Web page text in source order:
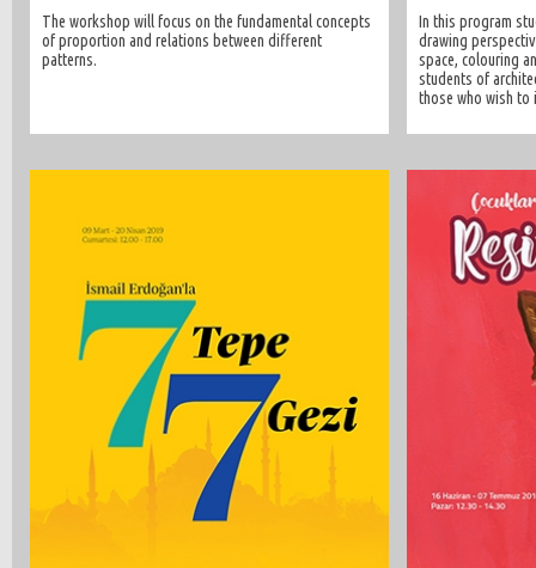
The workshop will focus on the fundamental concepts
of proportion and relations between different
patterns.
In this program
drawing
space, colouring
students of
those who wish to